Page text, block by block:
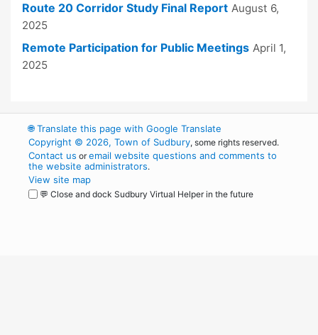
Route 20 Corridor Study Final Report August 6,
2025
Remote Participation for Public Meetings April 1,
2025
🌐Translate this page with Google Translate
Copyright © 2026, Town of Sudbury, some rights reserved.
Contact us oremail website questions and comments to
the website administrators.
View site map
💬 Close and dock Sudbury Virtual Helper in the future